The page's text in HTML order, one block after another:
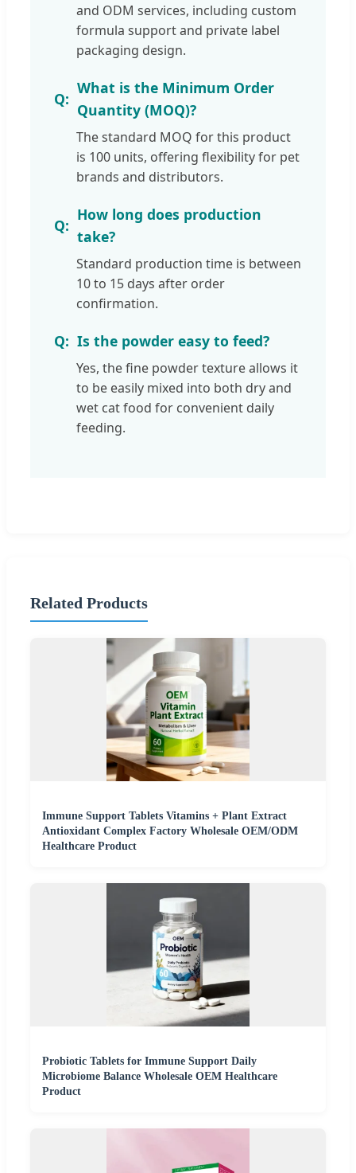
and ODM services, including custom
formula support and private label
packaging design.
What is the Minimum Order
Quantity (MOQ)?
The standard MOQ for this product
is 100 units, offering flexibility for pet
brands and distributors.
How long does production
take?
Standard production time is between
10 to 15 days after order
confirmation.
Is the powder easy to feed?
Yes, the fine powder texture allows it
to be easily mixed into both dry and
wet cat food for convenient daily
feeding.
Related Products
Immune Support Tablets Vitamins + Plant Extract
Antioxidant Complex Factory Wholesale OEM/ODM
Healthcare Product
Probiotic Tablets for Immune Support Daily
Microbiome Balance Wholesale OEM Healthcare
Product